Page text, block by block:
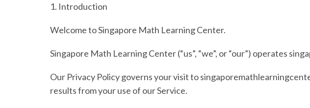
1. Introduction
Welcome toSingapore Math Learning Center.
Singapore Math Learning Center(“us”, “we”, or “our”) operates
Our Privacy Policy governs your visit to
results from your use of our Service.